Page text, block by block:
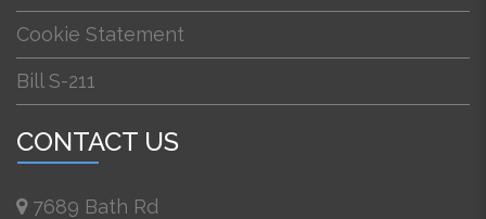
Cookie Statement
Bill S-211
CONTACT US
7689 Bath Rd